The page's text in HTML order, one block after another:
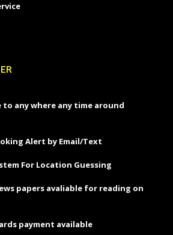
to any where any time around
Alert by Email/Text
For Location Guessing
papers avaliable for reading on
payment available